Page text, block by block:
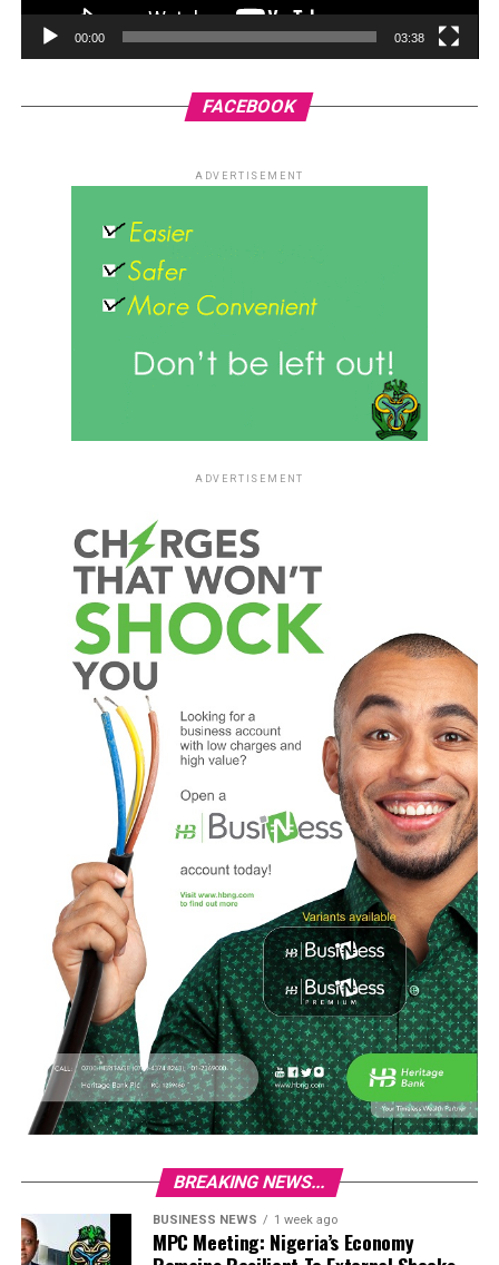
00:00 03:38
FACEBOOK
ADVERTISEMENT
ADVERTISEMENT
BREAKING NEWS...
BUSINESS NEWS 1 week ago
MPC Meeting: Nigeria’s Economy